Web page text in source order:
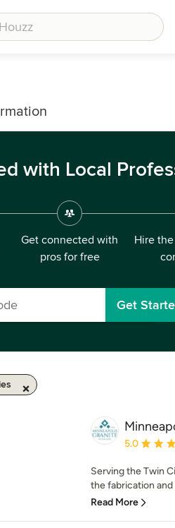
with Local
Get connected with
pros for free
Hire
Get
Average
5.0
Serving the Twin
the fabrication
Read More